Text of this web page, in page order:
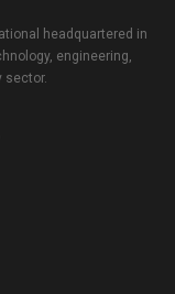
headquartered in
engineering,
sector.